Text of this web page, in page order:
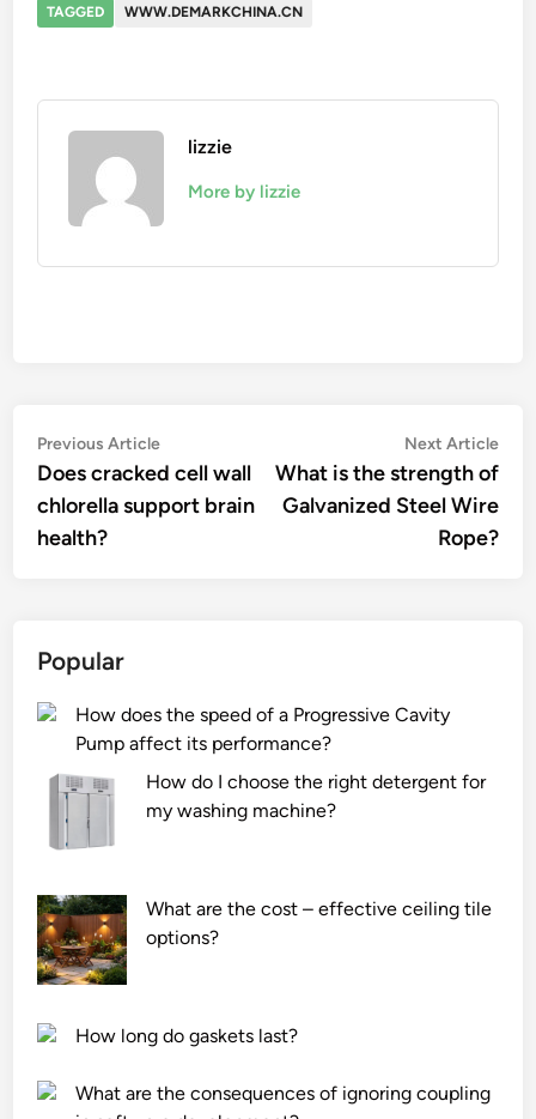
TAGGED WWW.DEMARKCHINA.CN
lizzie
More by lizzie
Post
navigation
Previous ArticlePrevious
article:
Does cracked cell wall
chlorella support brain
health?
Next Article
What is the strength of
Galvanized Steel Wire
Rope?
Popular
How does the speed of a Progressive Cavity
Pump affect its performance?
How do I choose the right detergent for
my washing machine?
What are the cost – effective ceiling tile
options?
How long do gaskets last?
What are the consequences of ignoring coupling